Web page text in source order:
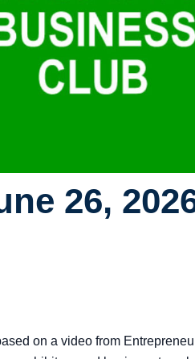
26,
on a video from